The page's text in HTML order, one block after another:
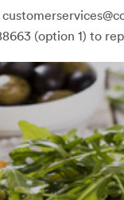
(option 1) to